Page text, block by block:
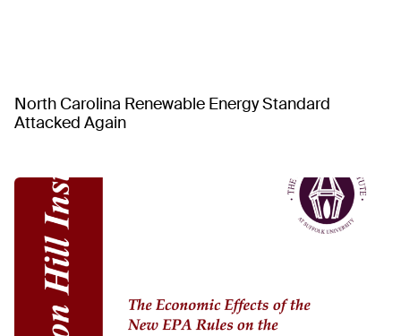
North Carolina Renewable Energy Standard
Attacked Again